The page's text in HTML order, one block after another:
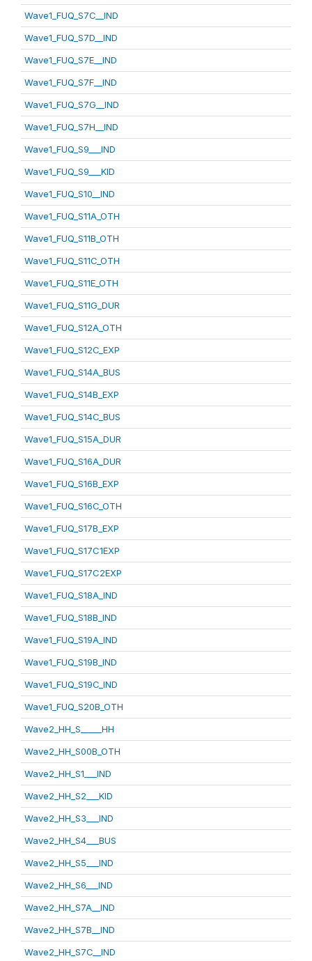
Wave1_FUQ_S7C__IND
Wave1_FUQ_S7D__IND
Wave1_FUQ_S7E__IND
Wave1_FUQ_S7F__IND
Wave1_FUQ_S7G__IND
Wave1_FUQ_S7H__IND
Wave1_FUQ_S9___IND
Wave1_FUQ_S9___KID
Wave1_FUQ_S10__IND
Wave1_FUQ_S11A_OTH
Wave1_FUQ_S11B_OTH
Wave1_FUQ_S11C_OTH
Wave1_FUQ_S11E_OTH
Wave1_FUQ_S11G_DUR
Wave1_FUQ_S12A_OTH
Wave1_FUQ_S12C_EXP
Wave1_FUQ_S14A_BUS
Wave1_FUQ_S14B_EXP
Wave1_FUQ_S14C_BUS
Wave1_FUQ_S15A_DUR
Wave1_FUQ_S16A_DUR
Wave1_FUQ_S16B_EXP
Wave1_FUQ_S16C_OTH
Wave1_FUQ_S17B_EXP
Wave1_FUQ_S17C1EXP
Wave1_FUQ_S17C2EXP
Wave1_FUQ_S18A_IND
Wave1_FUQ_S18B_IND
Wave1_FUQ_S19A_IND
Wave1_FUQ_S19B_IND
Wave1_FUQ_S19C_IND
Wave1_FUQ_S20B_OTH
Wave2_HH_S_____HH
Wave2_HH_S00B_OTH
Wave2_HH_S1___IND
Wave2_HH_S2___KID
Wave2_HH_S3___IND
Wave2_HH_S4___BUS
Wave2_HH_S5___IND
Wave2_HH_S6___IND
Wave2_HH_S7A__IND
Wave2_HH_S7B__IND
Wave2_HH_S7C__IND